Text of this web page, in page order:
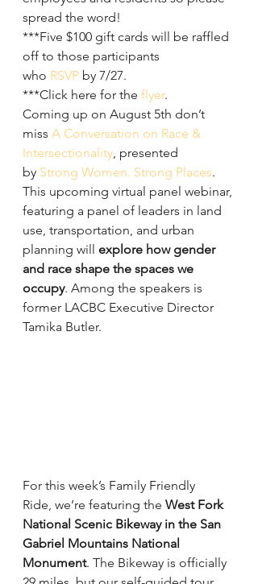
spread the word!
***Five $100 gift cards will be raffled
off to those participants
who RSVP by 7/27.
***Click here for the flyer.
Coming up on August 5th don’t
miss A Conversation on Race &
Intersectionality, presented
by Strong Women. Strong Places.
This upcoming virtual panel webinar,
featuring a panel of leaders in land
use, transportation, and urban
planning will explore how gender
and race shape the spaces we
occupy. Among the speakers is
former LACBC Executive Director
Tamika Butler.
For this week’s Family Friendly
Ride, we’re featuring the West Fork
National Scenic Bikeway in the San
Gabriel Mountains National
Monument. The Bikeway is officially